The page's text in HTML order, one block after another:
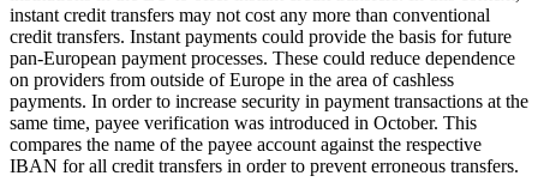
instant credit transfers may not cost any more than conventional
credit transfers. Instant payments could provide the basis for future
pan-European payment processes. These could reduce dependence
on providers from outside of Europe in the area of cashless
payments. In order to increase security in payment transactions at the
same time, payee verification was introduced in October. This
compares the name of the payee account against the respective
IBAN for all credit transfers in order to prevent erroneous transfers.